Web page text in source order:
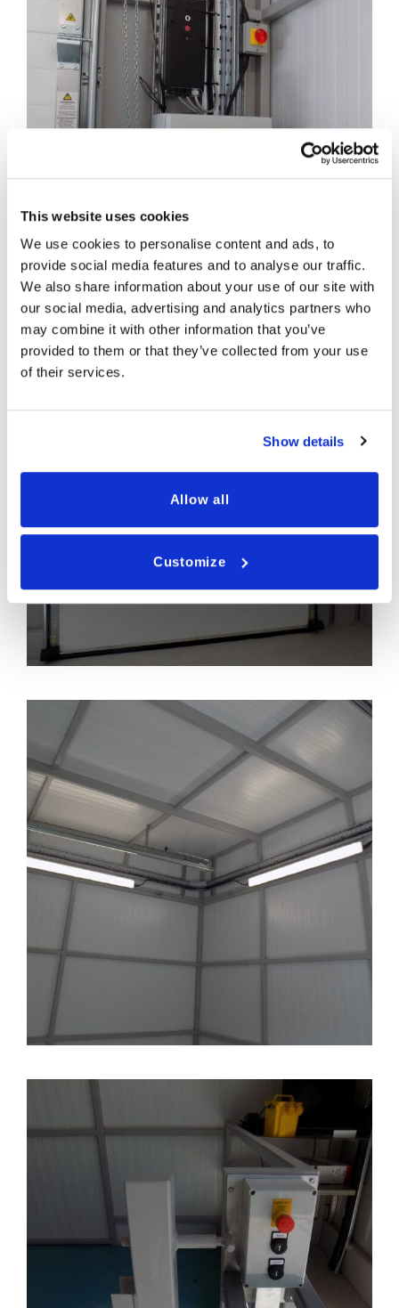
This website uses cookies
We use cookies to personalise content and ads, to
provide social media features and to analyse our traffic.
We also share information about your use of our site with
our social media, advertising and analytics partners who
may combine it with other information that you’ve
provided to them or that they’ve collected from your use
of their services.
Show details
Allow all
Customize